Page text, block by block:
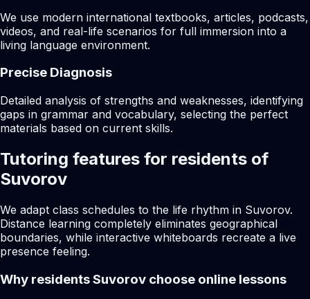
We use modern international textbooks, articles, podcasts,
videos, and real-life scenarios for full immersion into a
living language environment.
Precise Diagnosis
Detailed analysis of strengths and weaknesses, identifying
gaps in grammar and vocabulary, selecting the perfect
materials based on current skills.
Tutoring features for residents of
Suvorov
We adapt class schedules to the life rhythm in Suvorov.
Distance learning completely eliminates geographical
boundaries, while interactive whiteboards recreate a live
presence feeling.
Why residentsSuvorov choose online lessons